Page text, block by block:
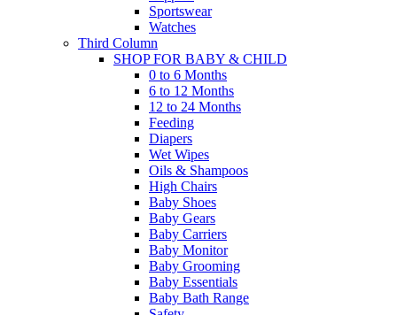
Sportswear
Watches
Third Column
SHOP FOR BABY & CHILD
0 to 6 Months
6 to 12 Months
12 to 24 Months
Feeding
Diapers
Wet Wipes
Oils & Shampoos
High Chairs
Baby Shoes
Baby Gears
Baby Carriers
Baby Monitor
Baby Grooming
Baby Essentials
Baby Bath Range